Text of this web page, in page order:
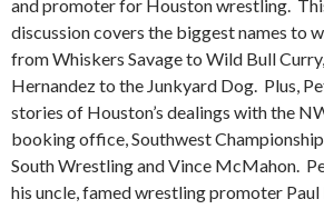
and promoter for Houston wrestling.
discussion covers the biggest names to
from Whiskers Savage to Wild Bull
Hernandez to the Junkyard Dog. Plus,
stories of Houston’s dealings with the
booking office, Southwest
South Wrestling and Vince McMahon.
his uncle, famed wrestling promoter Paul